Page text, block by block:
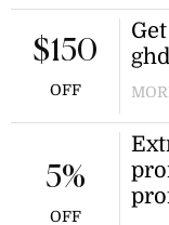
and
ghd
$150
OFF
5%
OFF